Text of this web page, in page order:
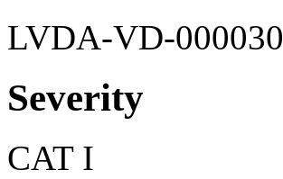
LVDA-VD-000030
Severity
CAT I